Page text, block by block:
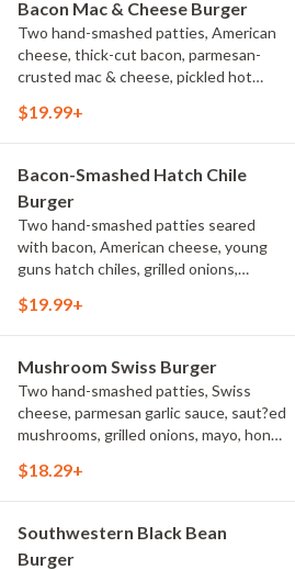
Bacon Mac & Cheese Burger
Two hand-smashed patties, American
cheese, thick-cut bacon, parmesan-
crusted mac & cheese, pickled hot
natural-cut French fries
$19.99+
Bacon-Smashed Hatch Chile
Burger
Two hand-smashed patties seared
with bacon, American cheese, young
guns hatch chiles, grilled onions,
challah bun, natural-cut French fries
$19.99+
Mushroom Swiss Burger
Two hand-smashed patties, Swiss
cheese, parmesan garlic sauce, saut?ed
mushrooms, grilled onions, mayo, honey
French fries
$18.29+
Southwestern Black Bean
Burger